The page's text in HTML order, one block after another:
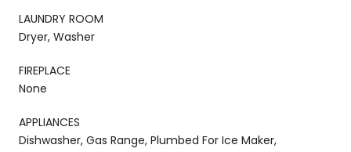
LAUNDRY ROOM
Dryer, Washer
FIREPLACE
None
APPLIANCES
Dishwasher, Gas Range, Plumbed For Ice Maker,